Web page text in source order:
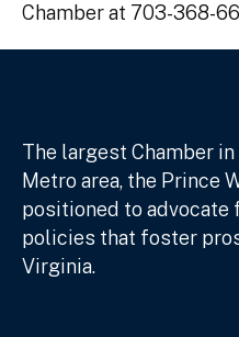
Chamber at 703-368-
The largest Chamber in
Metro area, the Prince
positioned to advocate
policies that foster
Virginia.